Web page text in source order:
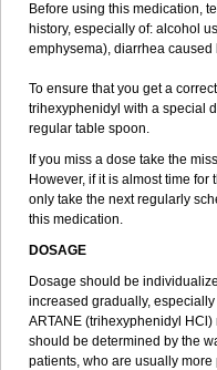
Before using this medication,
history, especially of: alcohol
emphysema), diarrhea
To ensure that you get a
trihexyphenidyl with a special
regular table spoon.
If you miss a dose take the
However, if it is almost time
only take the next regularly
this medication.
DOSAGE
Dosage should be
increased gradually,
ARTANE (trihexyphenidyl
should be determined by the
patients, who are usually